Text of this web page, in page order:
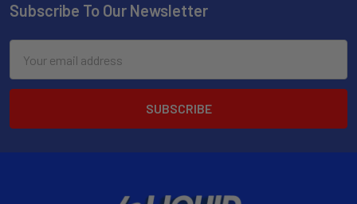
Subscribe To Our Newsletter
Address